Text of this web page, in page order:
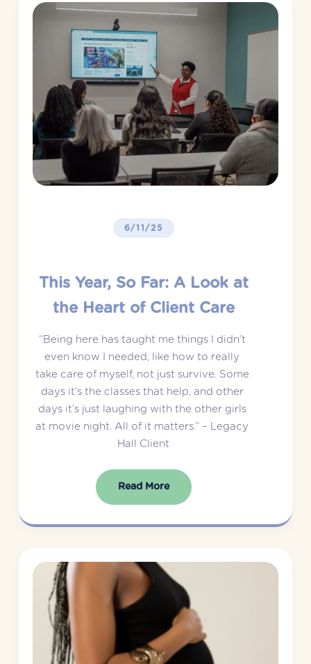
6/11/25
This Year, So Far: A Look at
the Heart of Client Care
“Being here has taught me things I didn’t
even know I needed, like how to really
take care of myself, not just survive. Some
days it’s the classes that help, and other
days it’s just laughing with the other girls
at movie night. All of it matters.” – Legacy
Hall Client
Read More